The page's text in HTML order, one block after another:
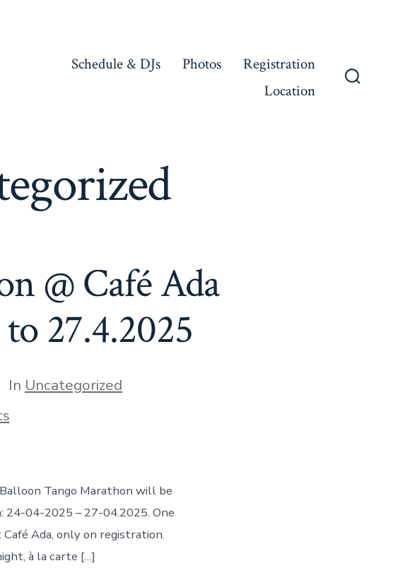
Schedule & DJs Photos
Registration
Location
@ Café Ada
27.4.2025
In Uncategorized
on
Balloon
Café
Ada
Wuppertal
24.4.2025
to
27.4.2025
Tango Marathon will be
24-04-2025 – 27-04.2025. One
Ada, only on registration.
à la carte […]